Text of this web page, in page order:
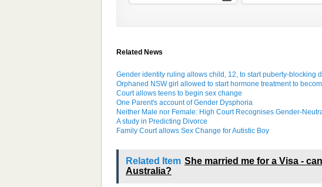
Related News
Gender identity ruling allows child, 12, to start puberty-blocking
Orphaned NSW girl allowed to start hormone treatment to
Court allows teens to begin sex change
One Parent's account of Gender Dysphoria
Neither Male nor Female: High Court Recognises Gender-
A study in Predicting Divorce
Family Court allows Sex Change for Autistic Boy
Related Item She married me for a Visa -
Australia?